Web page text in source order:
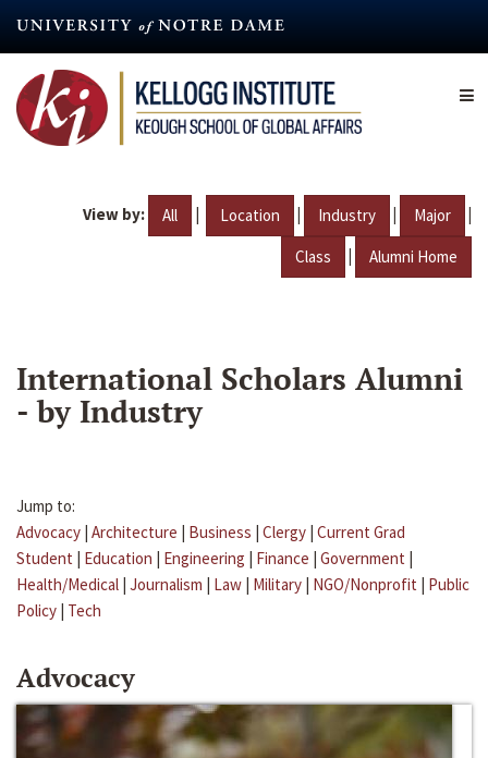
content
View by: All | Location | Industry | Major |
Class | Alumni Home
International Scholars Alumni
- by Industry
Jump to:
Advocacy | Architecture | Business | Clergy | Current Grad
Student | Education | Engineering | Finance | Government |
Health/Medical | Journalism | Law | Military | NGO/Nonprofit | Public
Policy | Tech
Advocacy